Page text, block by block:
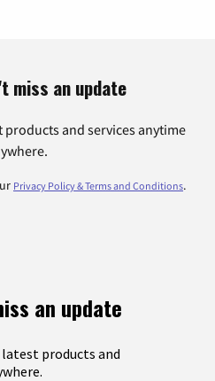
miss an update
and services anytime
Privacy Policy & Terms and Conditions.